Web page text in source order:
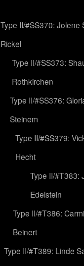
Type II/#SS370: Jolene
Rickel
Type II/#SS373:
Rothkirchen
Type II/#SS376:
Steinem
Type II/#SS379:
Hecht
Type II/#T383:
Edelstein
Type II/#T386:
Beinert
Type II/#T389: Linde